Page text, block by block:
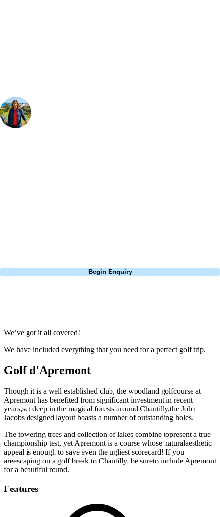
Begin Enquiry
We’ve got it all covered!
We have included everything that you need for a perfect golf trip.
Golf d'Apremont
Though it is a well established club, the woodland golfcourse at
Apremont has benefited from significant investment in recent
years;set deep in the magical forests around Chantilly,the John
Jacobs designed layout boasts a number of outstanding holes.
The towering trees and collection of lakes combine topresent a true
championship test, yet Apremont is a course whose naturalaesthetic
appeal is enough to save even the ugliest scorecard! If you
areescaping on a golf break to Chantilly, be sureto include Apremont
for a beautiful round.
Features